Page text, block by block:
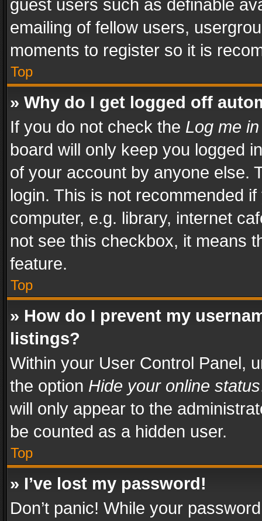
guest users such as definable
emailing of fellow users,
moments to register so it is
Top
» Why do I get logged off
If you do not check the Log me
board will only keep you logged
of your account by anyone else.
login. This is not recommended
computer, e.g. library, internet
not see this checkbox, it means
feature.
Top
» How do I prevent my
listings?
Within your User Control Panel,
the option Hide your online status
will only appear to the
be counted as a hidden user.
Top
» I’ve lost my password!
Don’t panic! While your